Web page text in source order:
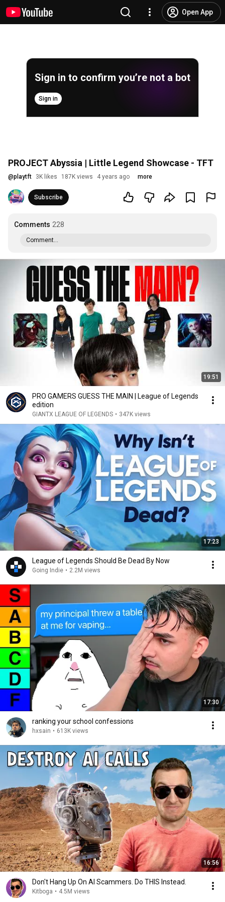
Open App
Sign in to confirm you’re not a bot
Sign in
PROJECT Abyssia | Little Legend Showcase - TFT
@playtft 3K likes 187K views 4 years ago more
Subscribe
Comments 228
Comment...
19:51
PRO GAMERS GUESS THE MAIN | League of Legends
edition
GIANTX LEAGUE OF LEGENDS • 347K views
17:23
League of Legends Should Be Dead By Now
Going Indie • 2.2M views
17:30
ranking your school confessions
hxsain • 613K views
16:56
Don't Hang Up On AI Scammers. Do THIS Instead.
Kitboga • 4.5M views